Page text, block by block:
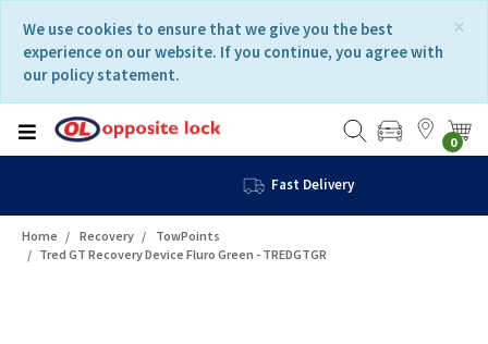
content
navigation
menu
×
We use cookies to ensure that we give you the best
experience on our website. If you continue, you agree with
our policy statement.
0
Fast Delivery
Home Recovery
TowPoints
Tred GT Recovery Device Fluro Green - TREDGTGR